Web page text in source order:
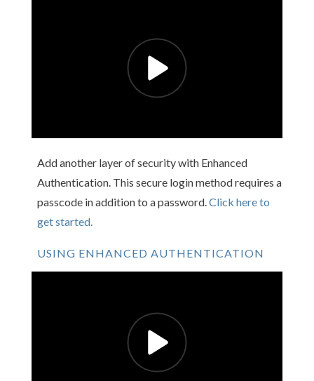
Add another layer of security with Enhanced
Authentication. This secure login method requires a
passcode in addition to a password. Click here to
get started.
USING ENHANCED AUTHENTICATION